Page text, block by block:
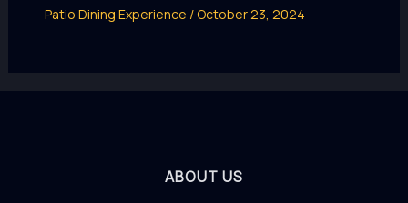
Patio Dining Experience /October 23, 2024
ABOUT US